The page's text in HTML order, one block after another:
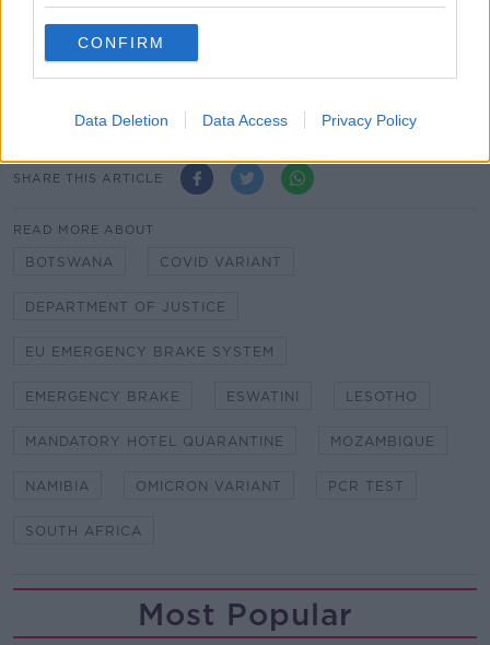
CONFIRM
Data Deletion Data Access Privacy Policy
Main image: Planes are seen at Dublin Airport in
April 2021. Picture by: Sasko Lazarov /
SHARE THIS ARTICLE
READ MORE ABOUT
BOTSWANA COVID VARIANT
DEPARTMENT OF JUSTICE
EU EMERGENCY BRAKE SYSTEM
EMERGENCY BRAKE ESWATINI LESOTHO
MANDATORY HOTEL QUARANTINE MOZAMBIQUE
NAMIBIA OMICRON VARIANT PCR TEST
SOUTH AFRICA
Most Popular